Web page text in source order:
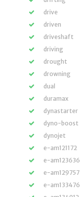
drive
driven
driveshaft
driving
drought
drowning
dual
duramax
dynastarter
dyno-boost
dynojet
e-am121172
e-am123636
e-am129757
e-am133476